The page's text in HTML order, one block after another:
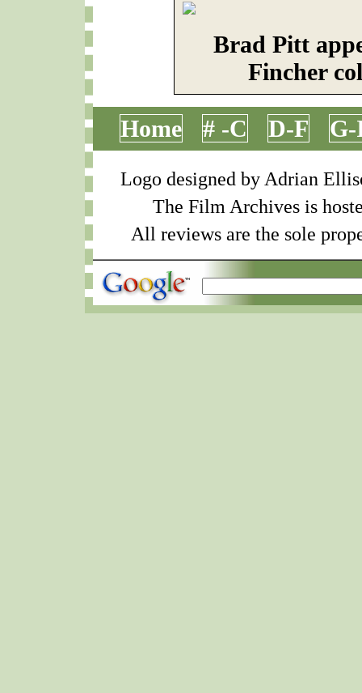
Brad Pitt
Fincher
Home # -C D-F
Logo designed by Adrian
The Film Archives is
All reviews are the sole